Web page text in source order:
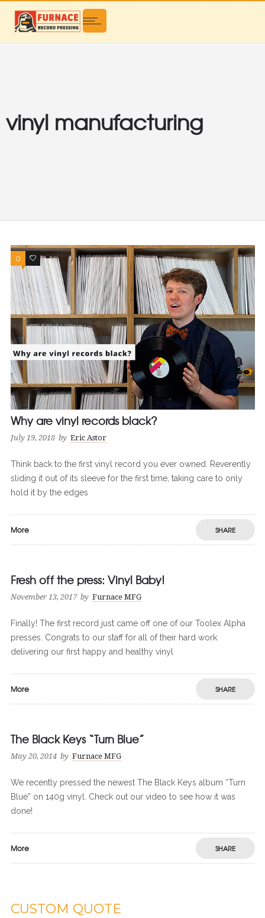
vinyl manufacturing
0 0
Why are vinyl records black?
July 19, 2018 by Eric Astor
Think back to the first vinyl record you ever owned. Reverently
sliding it out of its sleeve for the first time, taking care to only
hold it by the edges
More SHARE
Fresh off the press: Vinyl Baby!
November 13, 2017 by Furnace MFG
Finally! The first record just came off one of our Toolex Alpha
presses. Congrats to our staff for all of their hard work
delivering our first happy and healthy vinyl
More SHARE
The Black Keys “Turn Blue”
May 20, 2014 by Furnace MFG
We recently pressed the newest The Black Keys album “Turn
Blue” on 140g vinyl. Check out our video to see how it was
done!
More SHARE
CUSTOM QUOTE